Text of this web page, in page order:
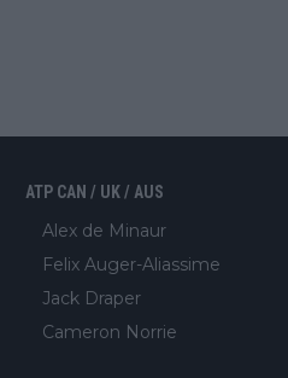
ATP CAN / UK / AUS
Alex de Minaur
Felix Auger-Aliassime
Jack Draper
Cameron Norrie